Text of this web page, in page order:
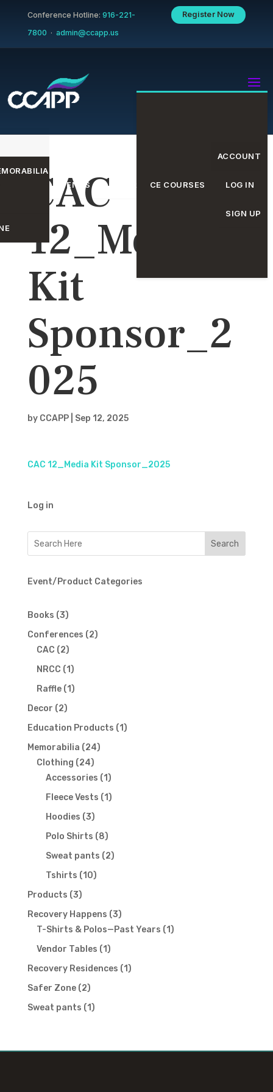
Conference Hotline: 916-221-
7800 · admin@ccapp.us
Register Now
EVENTS CALENDAR CE COURSES
ACCOUNT
LOG IN
SIGN UP
CAC
12_Media
Kit
Sponsor_2
025
by CCAPP| Sep 12, 2025
CAC 12_Media Kit Sponsor_2025
Log in
Event/Product Categories
Books 33
products
Conferences 22
CAC 22
products
NRCC 11
product
Raffle 11
Decor 22
products
Education Products 11
Memorabilia 2424
Clothing 2424
products
Accessories 11
product
Fleece Vests 11
Hoodies 33
products
Polo Shirts 88
products
Sweat pants 22
Tshirts 1010
Products 33
products
Recovery Happens 33
products
T-Shirts & Polos—Past Years 11
Vendor Tables 11
product
Recovery Residences 11
Safer Zone 22
products
Sweat pants 11